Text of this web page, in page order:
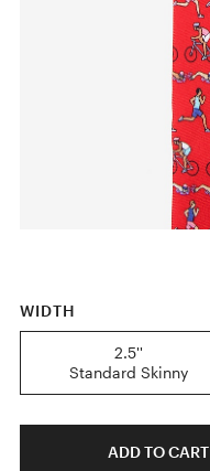
WIDTH
2.5''
Standard Skinny
ADD TO CART